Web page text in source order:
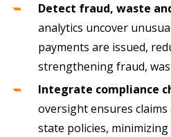
Detect fraud, waste
analytics uncover
payments are issued,
strengthening fraud,
Integrate compliance
oversight ensures
state policies,